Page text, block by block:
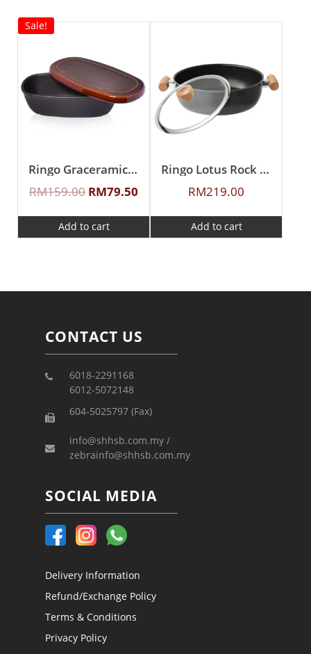
Sale!
Ringo Graceramic Ceramic Oval Shape Rice Container
RM159.00 RM79.50
Add to cart
Ringo Lotus Rock 26cm Covered Braiser
RM219.00
Add to cart
CONTACT US
6018-2291168
6012-5072148
604-5025797 (Fax)
info@shhsb.com.my /
zebrainfo@shhsb.com.my
SOCIAL MEDIA
Delivery Information
Refund/Exchange Policy
Terms & Conditions
Privacy Policy